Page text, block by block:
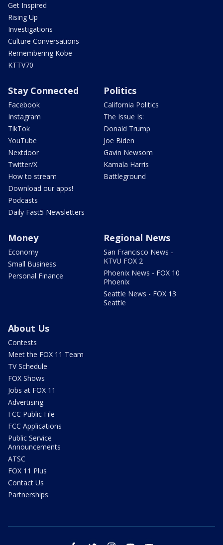
Get Inspired
Rising Up
Investigations
Culture Conversations
Remembering Kobe
KTTV70
Stay Connected
Facebook
Instagram
TikTok
YouTube
Nextdoor
Twitter/X
How to stream
Download our apps!
Podcasts
Daily Fast5 Newsletters
Politics
California Politics
The Issue Is:
Donald Trump
Joe Biden
Gavin Newsom
Kamala Harris
Battleground
Money
Economy
Small Business
Personal Finance
Regional News
San Francisco News -
KTVU FOX 2
Phoenix News - FOX 10
Phoenix
Seattle News - FOX 13
Seattle
About Us
Contests
Meet the FOX 11 Team
TV Schedule
FOX Shows
Jobs at FOX 11
Advertising
FCC Public File
FCC Applications
Public Service
Announcements
ATSC
FOX 11 Plus
Contact Us
Partnerships